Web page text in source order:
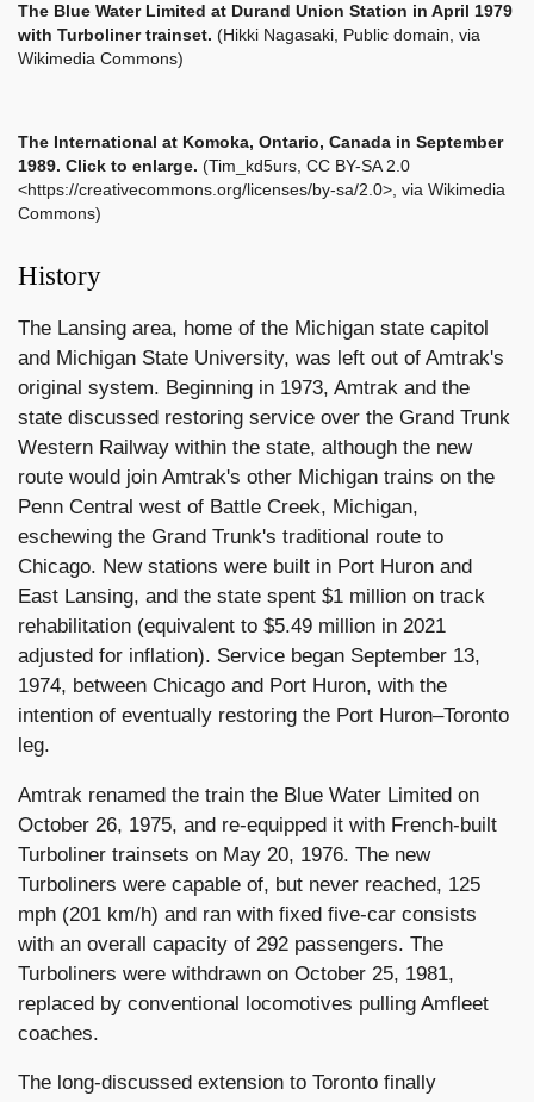
The Blue Water Limited at Durand Union Station in April 1979
with Turboliner trainset. (Hikki Nagasaki, Public domain, via
Wikimedia Commons)
The International at Komoka, Ontario, Canada in September
1989. Click to enlarge. (Tim_kd5urs, CC BY-SA 2.0
<https://creativecommons.org/licenses/by-sa/2.0>, via Wikimedia
Commons)
History
The Lansing area, home of the Michigan state capitol
and Michigan State University, was left out of Amtrak's
original system. Beginning in 1973, Amtrak and the
state discussed restoring service over the Grand Trunk
Western Railway within the state, although the new
route would join Amtrak's other Michigan trains on the
Penn Central west of Battle Creek, Michigan,
eschewing the Grand Trunk's traditional route to
Chicago. New stations were built in Port Huron and
East Lansing, and the state spent $1 million on track
rehabilitation (equivalent to $5.49 million in 2021
adjusted for inflation). Service began September 13,
1974, between Chicago and Port Huron, with the
intention of eventually restoring the Port Huron–Toronto
leg.
Amtrak renamed the train the Blue Water Limited on
October 26, 1975, and re-equipped it with French-built
Turboliner trainsets on May 20, 1976. The new
Turboliners were capable of, but never reached, 125
mph (201 km/h) and ran with fixed five-car consists
with an overall capacity of 292 passengers. The
Turboliners were withdrawn on October 25, 1981,
replaced by conventional locomotives pulling Amfleet
coaches.
The long-discussed extension to Toronto finally